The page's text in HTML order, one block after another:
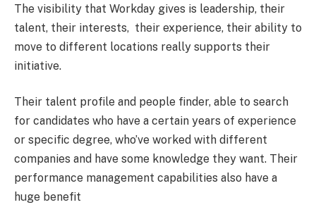
The visibility that Workday gives is leadership, their
talent, their interests, their experience, their ability to
move to different locations really supports their
initiative.
Their talent profile and people finder, able to search
for candidates who have a certain years of experience
or specific degree, who’ve worked with different
companies and have some knowledge they want. Their
performance management capabilities also have a
huge benefit